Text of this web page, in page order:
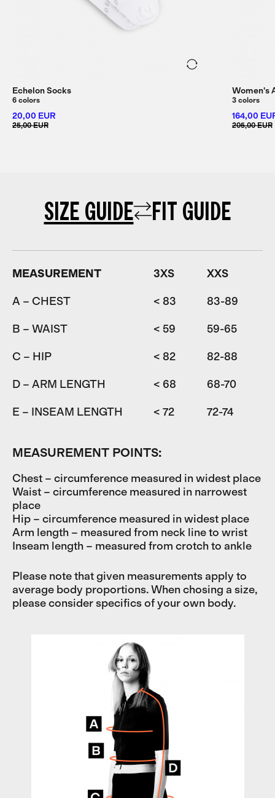
Echelon Socks
6 colors
20,00 EUR
25,00 EUR
Women's
3 colors
164,00
205,00 EUR
SIZE GUIDE FIT GUIDE
MEASUREMENT 3XS XXS
A – CHEST < 83 83-89
B – WAIST < 59 59-65
C – HIP < 82 82-88
D – ARM LENGTH < 68 68-70
E – INSEAM LENGTH < 72 72-74
MEASUREMENT POINTS:
Chest – circumference measured in widest place
Waist – circumference measured in narrowest
place
Hip – circumference measured in widest place
Arm length – measured from neck line to wrist
Inseam length – measured from crotch to ankle
Please note that given measurements apply to
average body proportions. When chosing a size,
please consider specifics of your own body.